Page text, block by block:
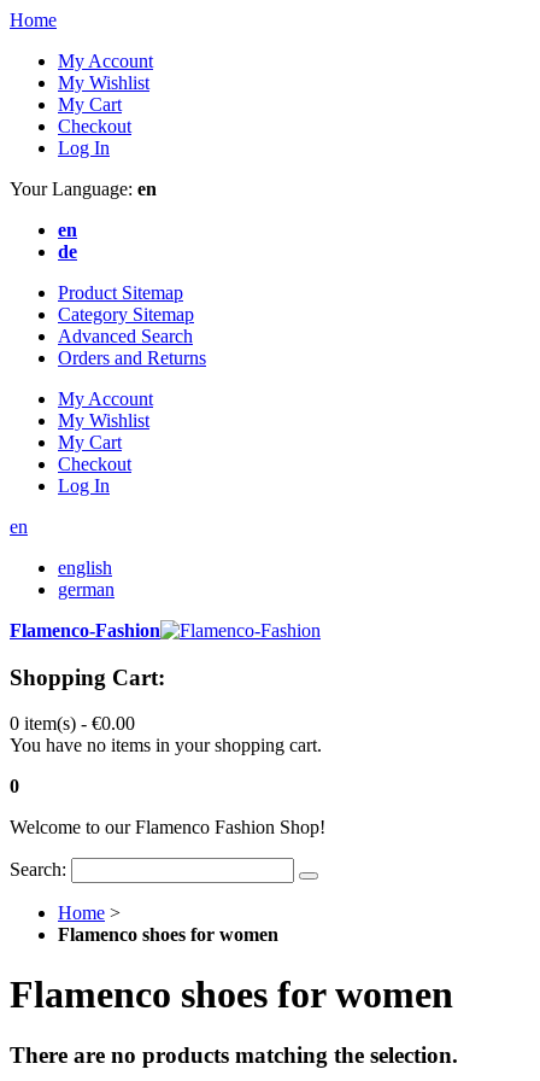
Home
My Account
My Wishlist
My Cart
Checkout
Log In
Your Language: en
en
de
Product Sitemap
Category Sitemap
Advanced Search
Orders and Returns
My Account
My Wishlist
My Cart
Checkout
Log In
en
english
german
Flamenco-Fashion
Shopping Cart:
0 item(s) - €0.00
You have no items in your shopping cart.
0
Welcome to our Flamenco Fashion Shop!
Search:
Home >
Flamenco shoes for women
Flamenco shoes for women
There are no products matching the selection.